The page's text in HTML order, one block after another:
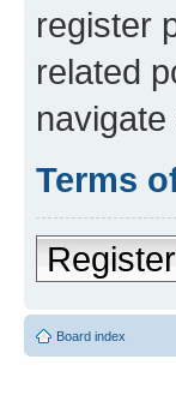
register
related
Terms
Register
Board index